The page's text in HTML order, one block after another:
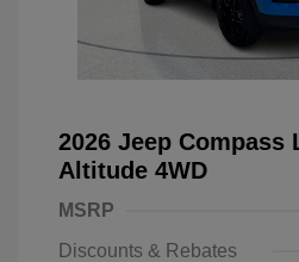
2026 Jeep Compass
Altitude 4WD
MSRP
Discounts & Rebates